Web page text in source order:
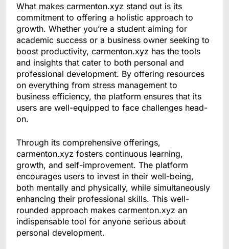
What makes carmenton.xyz stand out is its
commitment to offering a holistic approach to
growth. Whether you’re a student aiming for
academic success or a business owner seeking to
boost productivity, carmenton.xyz has the tools
and insights that cater to both personal and
professional development. By offering resources
on everything from stress management to
business efficiency, the platform ensures that its
users are well-equipped to face challenges head-
on.
Through its comprehensive offerings,
carmenton.xyz fosters continuous learning,
growth, and self-improvement. The platform
encourages users to invest in their well-being,
both mentally and physically, while simultaneously
enhancing their professional skills. This well-
rounded approach makes carmenton.xyz an
indispensable tool for anyone serious about
personal development.